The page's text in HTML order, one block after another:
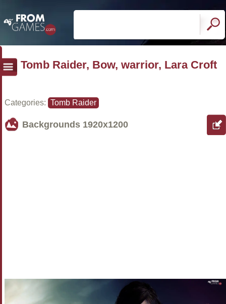
Tomb Raider, Bow, warrior, Lara Croft
Categories: Tomb Raider
Backgrounds 1920x1200